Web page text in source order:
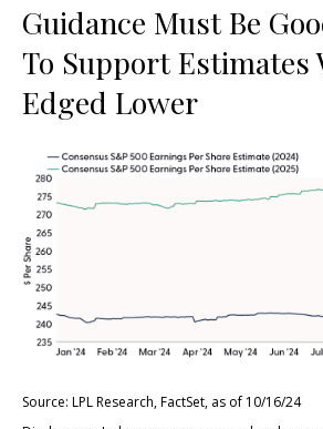
Guidance Must Be
To Support Estimates
Edged Lower
Source: LPL Research, FactSet, as of 10/16/24